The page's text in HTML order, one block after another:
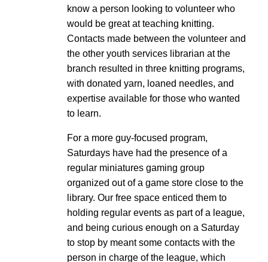
know a person looking to volunteer who
would be great at teaching knitting.
Contacts made between the volunteer and
the other youth services librarian at the
branch resulted in three knitting programs,
with donated yarn, loaned needles, and
expertise available for those who wanted
to learn.
For a more guy-focused program,
Saturdays have had the presence of a
regular miniatures gaming group
organized out of a game store close to the
library. Our free space enticed them to
holding regular events as part of a league,
and being curious enough on a Saturday
to stop by meant some contacts with the
person in charge of the league, which